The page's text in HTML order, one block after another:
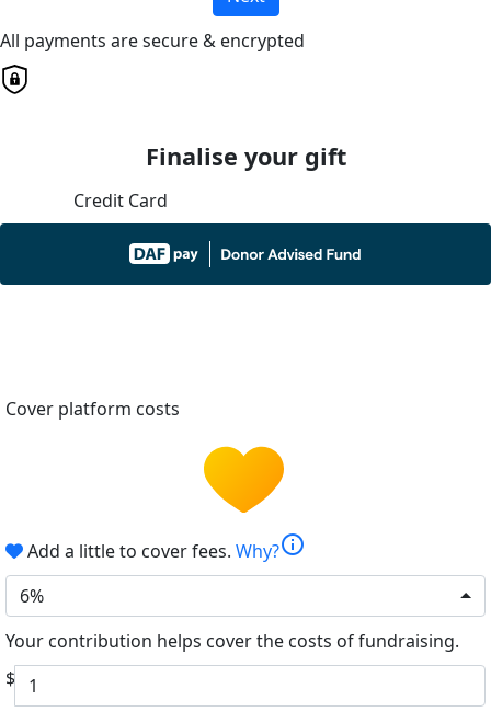
All payments are secure & encrypted
Finalise your gift
Credit Card
Cover platform costs
Add a little to cover fees. Why?info
6%
Your contribution helps cover the costs of fundraising.
$